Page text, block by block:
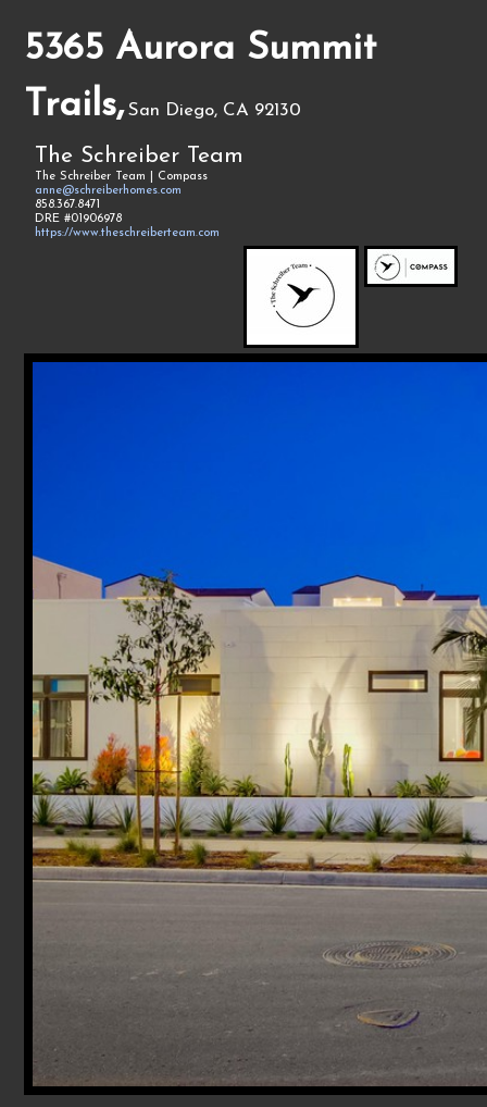
5365 Aurora Summit
Trails, San Diego, CA 92130
The Schreiber Team
The Schreiber Team | Compass
anne@schreiberhomes.com
858.367.8471
DRE #01906978
https://www.theschreiberteam.com